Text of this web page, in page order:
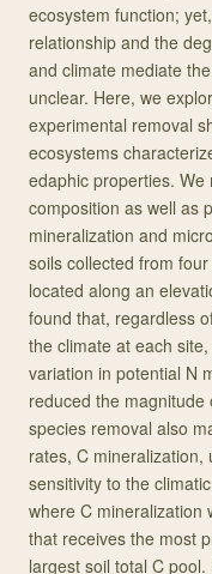
ecosystem function;
relationship and the
and climate mediate
unclear. Here, we
experimental removal
ecosystems
edaphic properties.
composition as well as
mineralization and
soils collected from
located along an
found that, regardless
the climate at each
variation in potential N
reduced the
species removal also
rates, C mineralization,
sensitivity to the
where C mineralization
that receives the most
largest soil total C